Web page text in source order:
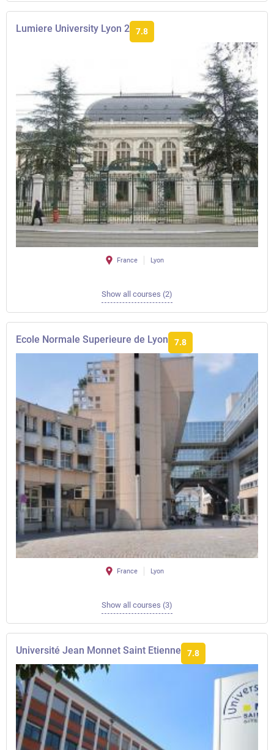
Lumiere University Lyon 2 7.8
France Lyon
Show all courses (2)
Ecole Normale Superieure de Lyon 7.8
France Lyon
Show all courses (3)
Université Jean Monnet Saint Etienne 7.8